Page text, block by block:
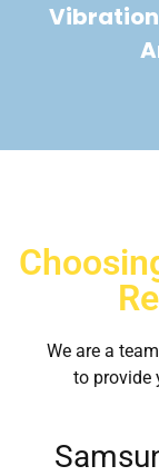
We are a
to provide